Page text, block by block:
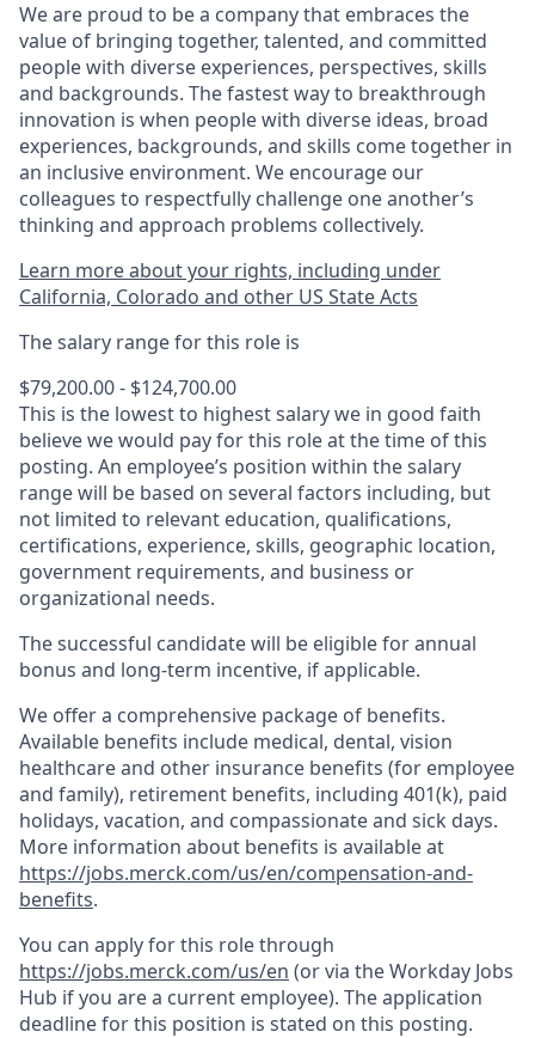
We are proud to be a company that embraces the
value of bringing together, talented, and committed
people with diverse experiences, perspectives, skills
and backgrounds. The fastest way to breakthrough
innovation is when people with diverse ideas, broad
experiences, backgrounds, and skills come together in
an inclusive environment. We encourage our
colleagues to respectfully challenge one another’s
thinking and approach problems collectively.
Learn more about your rights, including under
California, Colorado and other US State Acts
The salary range for this role is
$79,200.00 - $124,700.00
This is the lowest to highest salary we in good faith
believe we would pay for this role at the time of this
posting. An employee’s position within the salary
range will be based on several factors including, but
not limited to relevant education, qualifications,
certifications, experience, skills, geographic location,
government requirements, and business or
organizational needs.
The successful candidate will be eligible for annual
bonus and long-term incentive, if applicable.
We offer a comprehensive package of benefits.
Available benefits include medical, dental, vision
healthcare and other insurance benefits (for employee
and family), retirement benefits, including 401(k), paid
holidays, vacation, and compassionate and sick days.
More information about benefits is available at
https://jobs.merck.com/us/en/compensation-and-
benefits.
You can apply for this role through
https://jobs.merck.com/us/en (or via the Workday Jobs
Hub if you are a current employee). The application
deadline for this position is stated on this posting.